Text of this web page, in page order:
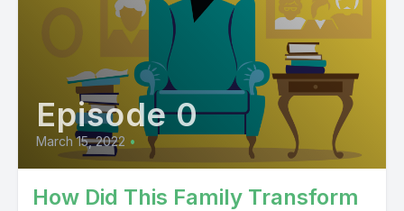
Episode 0
March 15, 2022 •
How Did This Family Transform